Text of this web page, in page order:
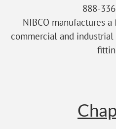
888-
NIBCO manufactures
commercial and industrial